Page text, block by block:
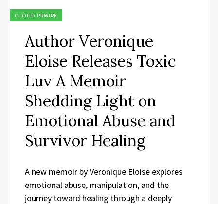
CLOUD PRWIRE
Author Veronique
Eloise Releases Toxic
Luv A Memoir
Shedding Light on
Emotional Abuse and
Survivor Healing
A new memoir by Veronique Eloise explores
emotional abuse, manipulation, and the
journey toward healing through a deeply